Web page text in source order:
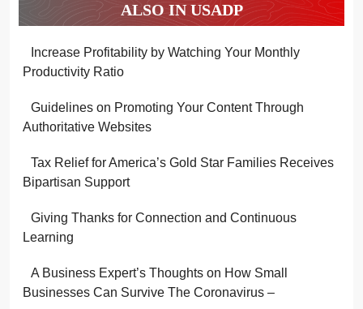
ALSO IN USADP
Increase Profitability by Watching Your Monthly
Productivity Ratio
Guidelines on Promoting Your Content Through
Authoritative Websites
Tax Relief for America’s Gold Star Families Receives
Bipartisan Support
Giving Thanks for Connection and Continuous
Learning
A Business Expert’s Thoughts on How Small
Businesses Can Survive The Coronavirus –